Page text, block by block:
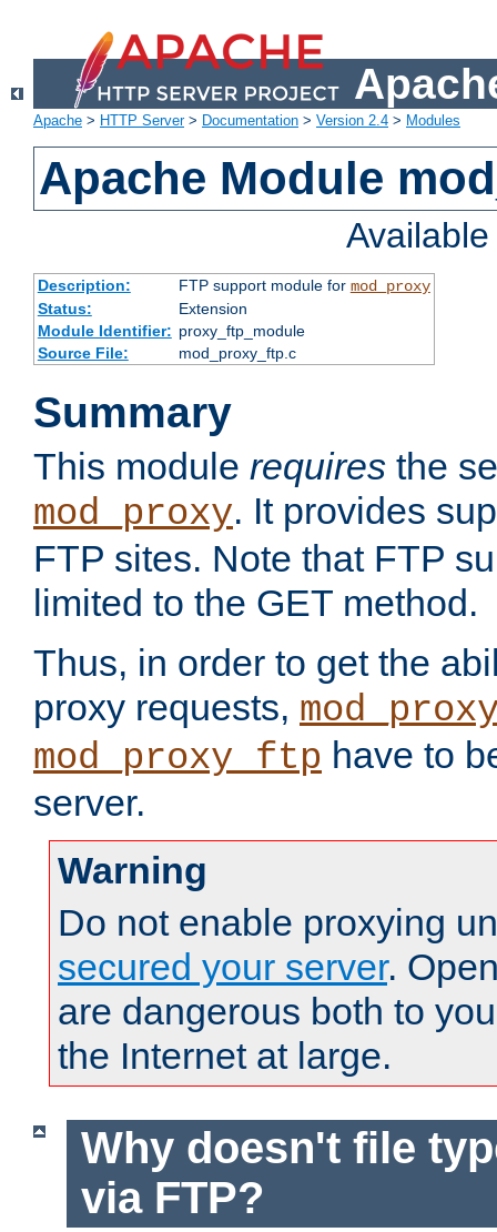
Apache > HTTP Server> Documentation > Version 2.4 > Modules
Apache Module
Description: FTP support module for mod_proxy
Status:
Extension
Module Identifier: proxy_ftp_module
Source File:
mod_proxy_ftp.c
Summary
This module requires the
mod_proxy. It provides
FTP sites. Note that FTP
limited to the GET method.
Thus, in order to get the
proxy requests,
mod_proxy_ftp have to
server.
Warning
Do not enable proxying
secured your server.
are dangerous both to
the Internet at large.
Why doesn't file
via FTP?